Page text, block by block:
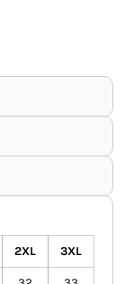
2XL 3XL